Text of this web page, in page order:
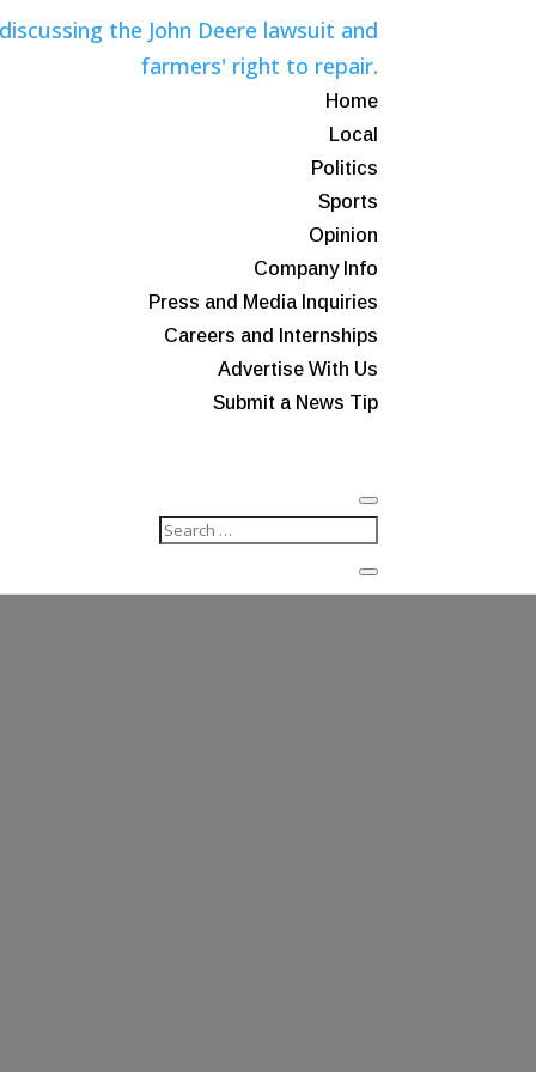
Home
Local
Politics
Sports
Opinion
Company Info
Press and Media Inquiries
Careers and Internships
Advertise With Us
Submit a News Tip